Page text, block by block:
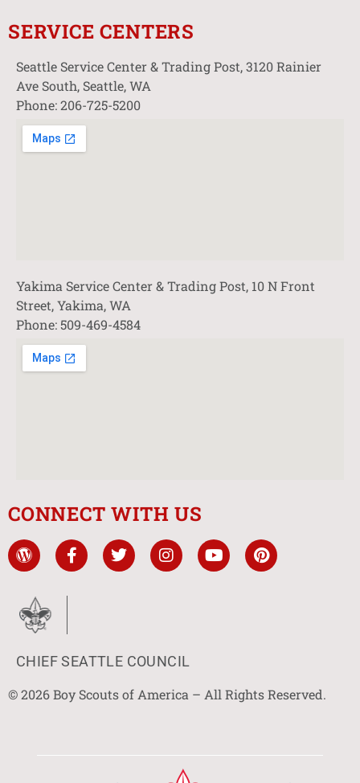
SERVICE CENTERS
Seattle Service Center & Trading Post, 3120 Rainier
Ave South, Seattle, WA
Phone: 206-725-5200
Yakima Service Center & Trading Post, 10 N Front
Street, Yakima, WA
Phone: 509-469-4584
CONNECT WITH US
CHIEF SEATTLE COUNCIL
© 2026 Boy Scouts of America – All Rights Reserved.